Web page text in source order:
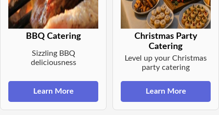
BBQ Catering
Sizzling BBQ
deliciousness
Learn More
Christmas Party
Catering
Level up your Christmas
party catering
Learn More